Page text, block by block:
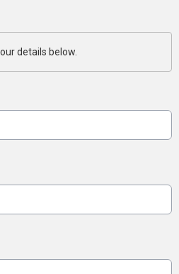
details below.